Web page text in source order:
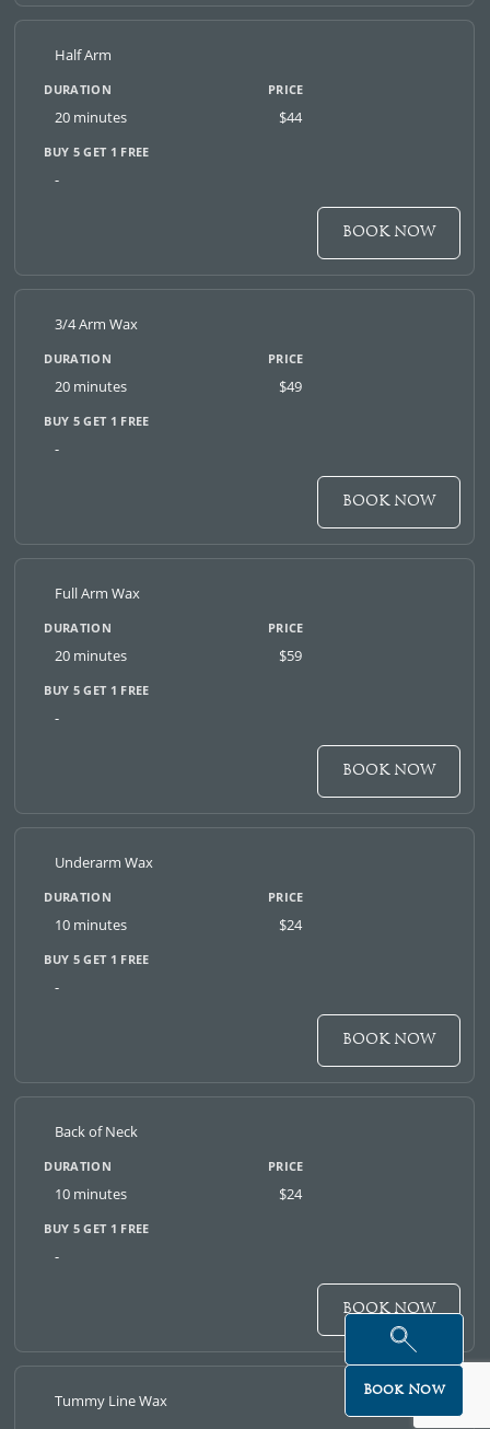
Half Arm
20 minutes $44
-
BOOK NOW
3/4 Arm Wax
20 minutes $49
-
BOOK NOW
Full Arm Wax
20 minutes $59
-
BOOK NOW
Underarm Wax
10 minutes $24
-
BOOK NOW
Back of Neck
10 minutes $24
-
BOOK NOW
Tummy Line Wax
Book Now